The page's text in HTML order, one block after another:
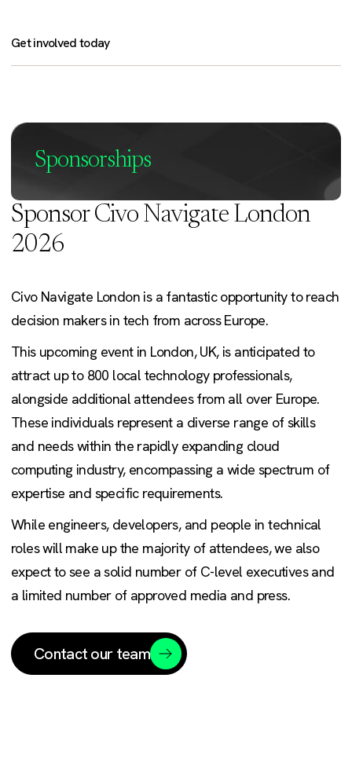
Get involved today
Sponsorships
Sponsor Civo Navigate London
2026
Civo Navigate London is a fantastic opportunity to reach
decision makers in tech from across Europe.
This upcoming event in London, UK, is anticipated to
attract up to 800 local technology professionals,
alongside additional attendees from all over Europe.
These individuals represent a diverse range of skills
and needs within the rapidly expanding cloud
computing industry, encompassing a wide spectrum of
expertise and specific requirements.
While engineers, developers, and people in technical
roles will make up the majority of attendees, we also
expect to see a solid number of C-level executives and
a limited number of approved media and press.
Contact our team